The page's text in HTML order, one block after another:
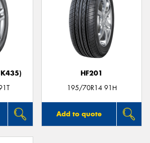
HF201
195/70R14 91H
Add to quote